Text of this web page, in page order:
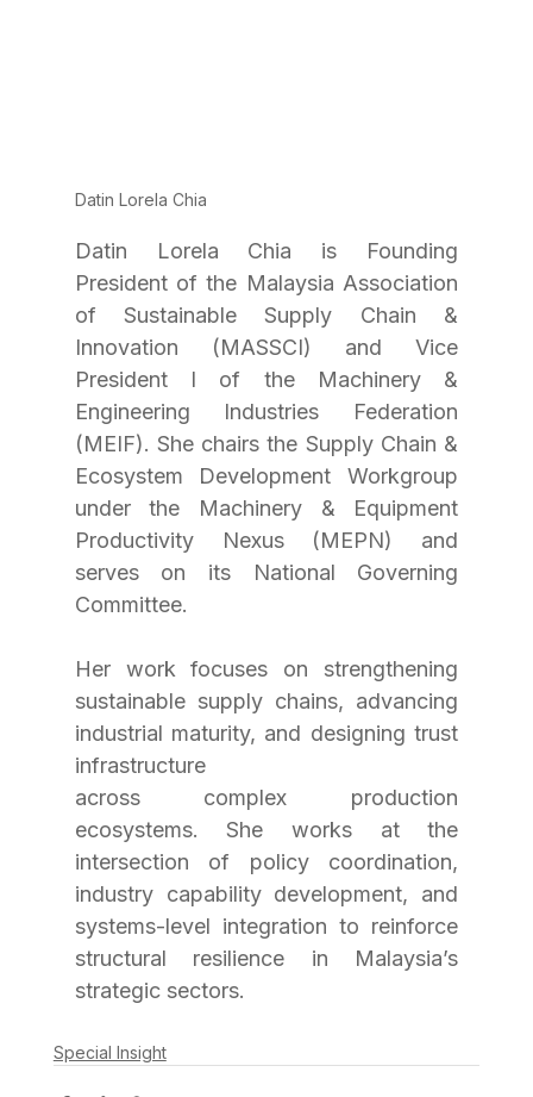
Datin Lorela Chia
Datin Lorela Chia is Founding
President of the Malaysia Association
of Sustainable Supply Chain &
Innovation (MASSCI) and Vice
President I of the Machinery &
Engineering Industries Federation
(MEIF). She chairs the Supply Chain &
Ecosystem Development Workgroup
under the Machinery & Equipment
Productivity Nexus (MEPN) and
serves on its National Governing
Committee.
Her work focuses on strengthening
sustainable supply chains, advancing
industrial maturity, and designing trust
infrastructure
across complex production
ecosystems. She works at the
intersection of policy coordination,
industry capability development, and
systems-level integration to reinforce
structural resilience in Malaysia’s
strategic sectors.
Special Insight